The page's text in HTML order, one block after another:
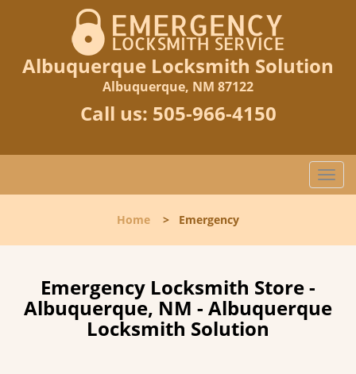
Albuquerque Locksmith Solution
Albuquerque, NM 87122
Call us: 505-966-4150
T
o
l
v
Home > Emergency
Emergency Locksmith Store -
Albuquerque, NM - Albuquerque
Locksmith Solution